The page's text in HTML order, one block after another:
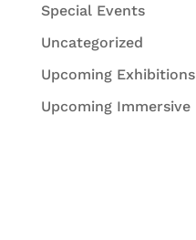
Special Events
Uncategorized
Upcoming Exhibitions
Upcoming Immersive